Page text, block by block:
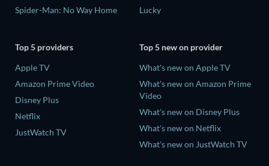
Spider-Man: No Way Home
Lucky
Top 5 providers
Apple TV
Amazon Prime Video
Disney Plus
Netflix
JustWatch TV
Top 5 new on provider
What's new on Apple TV
What's new on Amazon Prime
Video
What's new on Disney Plus
What's new on Netflix
What's new on JustWatch TV